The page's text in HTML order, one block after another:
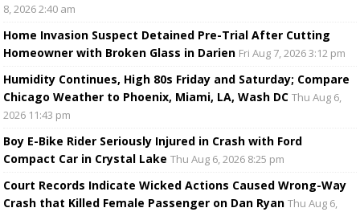
8, 2026 2:40 am
Home Invasion Suspect Detained Pre-Trial After Cutting
Homeowner with Broken Glass in Darien Fri Aug 7, 2026 3:12 pm
Humidity Continues, High 80s Friday and Saturday; Compare
Chicago Weather to Phoenix, Miami, LA, Wash DC Thu Aug 6,
2026 11:43 pm
Boy E-Bike Rider Seriously Injured in Crash with Ford
Compact Car in Crystal Lake Thu Aug 6, 2026 8:25 pm
Court Records Indicate Wicked Actions Caused Wrong-Way
Crash that Killed Female Passenger on Dan Ryan Thu Aug 6,